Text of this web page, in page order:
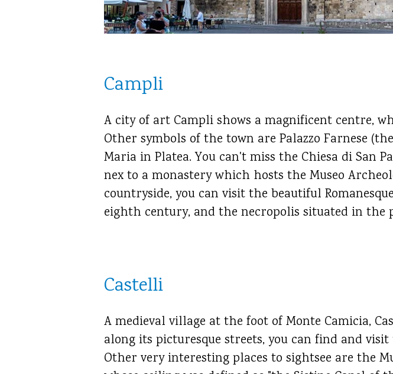
Campli
A city of art Campli shows a magnificent centre,
Other symbols of the town are Palazzo Farnese
Maria in Platea. You can't miss the Chiesa di San
nex to a monastery which hosts the Museo
countryside, you can visit the beautiful
eighth century, and the necropolis situated in the
Castelli
A medieval village at the foot of Monte Camicia,
along its picturesque streets, you can find and
Other very interesting places to sightsee are the